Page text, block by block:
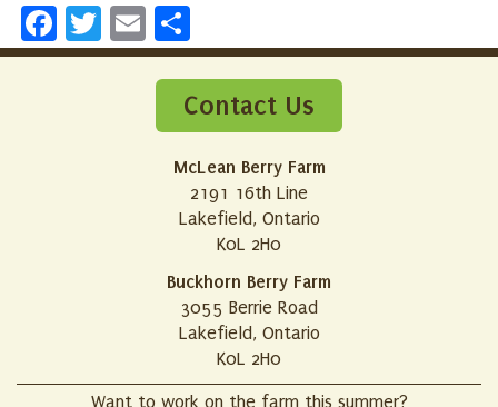
Facebook
Twitter
Email
Contact Us
McLean Berry Farm
2191 16th Line
Lakefield, Ontario
K0L 2H0
Buckhorn Berry Farm
3055 Berrie Road
Lakefield, Ontario
K0L 2H0
Want to work on the farm this summer?